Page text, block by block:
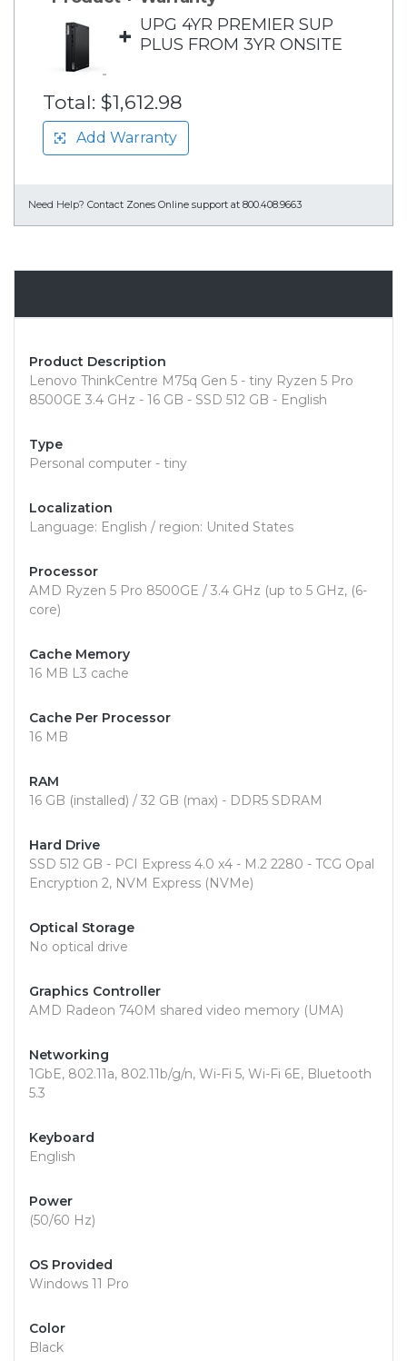
+ UPG 4YR PREMIER SUP
PLUS FROM 3YR ONSITE
Total: $1,612.98
Add Warranty
Need Help? Contact Zones Online support at 800.408.9663
Product Description
Lenovo ThinkCentre M75q Gen 5 - tiny Ryzen 5 Pro
8500GE 3.4 GHz - 16 GB - SSD 512 GB - English
Type
Personal computer - tiny
Localization
Language: English / region: United States
Processor
AMD Ryzen 5 Pro 8500GE / 3.4 GHz (up to 5 GHz, (6-
core)
Cache Memory
16 MB L3 cache
Cache Per Processor
16 MB
RAM
16 GB (installed) / 32 GB (max) - DDR5 SDRAM
Hard Drive
SSD 512 GB - PCI Express 4.0 x4 - M.2 2280 - TCG Opal
Encryption 2, NVM Express (NVMe)
Optical Storage
No optical drive
Graphics Controller
AMD Radeon 740M shared video memory (UMA)
Networking
1GbE, 802.11a, 802.11b/g/n, Wi-Fi 5, Wi-Fi 6E, Bluetooth
5.3
Keyboard
English
Power
(50/60 Hz)
OS Provided
Windows 11 Pro
Color
Black